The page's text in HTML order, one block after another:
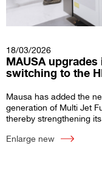
18/03/2026
MAUSA
switching to the
Mausa has added the
generation of Multi Jet
thereby strengthening
Enlarge new